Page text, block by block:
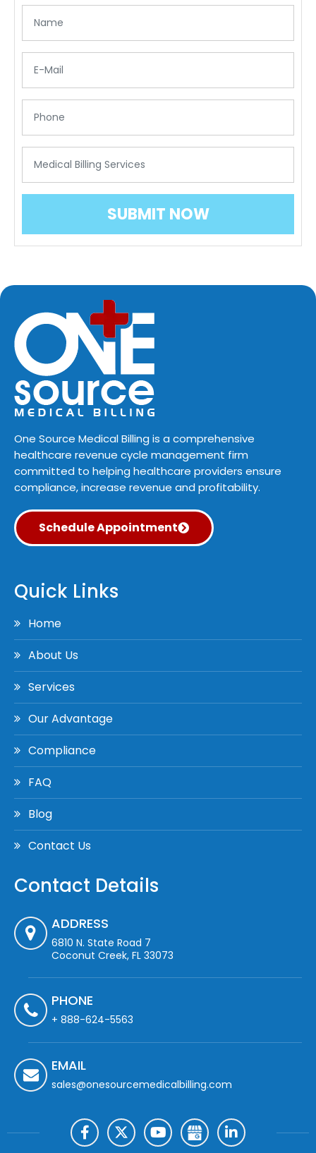
One Source Medical Billing is a comprehensive
healthcare revenue cycle management firm
committed to helping healthcare providers ensure
compliance, increase revenue and profitability.
Schedule Appointment
Quick Links
Home
About Us
Services
Our Advantage
Compliance
FAQ
Blog
Contact Us
Contact Details
ADDRESS
6810 N. State Road 7
Coconut Creek, FL 33073
PHONE
+ 888-624-5563
EMAIL
sales@onesourcemedicalbilling.com